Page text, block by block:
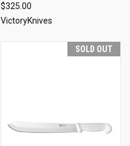
$325.00
VictoryKnives
SOLD OUT